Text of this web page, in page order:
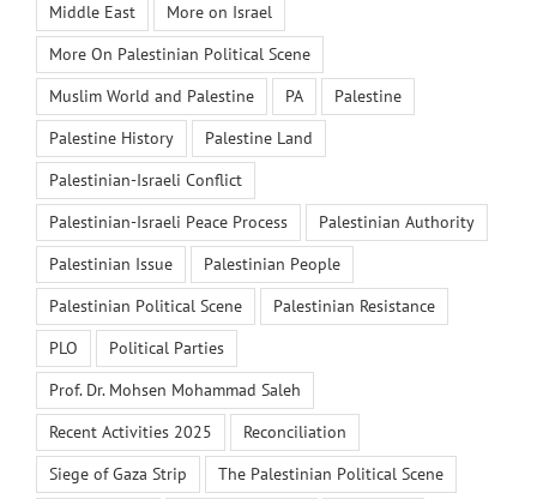
Middle East
More on Israel
More On Palestinian Political Scene
Muslim World and Palestine
PA
Palestine
Palestine History
Palestine Land
Palestinian-Israeli Conflict
Palestinian-Israeli Peace Process
Palestinian Authority
Palestinian Issue
Palestinian People
Palestinian Political Scene
Palestinian Resistance
PLO
Political Parties
Prof. Dr. Mohsen Mohammad Saleh
Recent Activities 2025
Reconciliation
Siege of Gaza Strip
The Palestinian Political Scene